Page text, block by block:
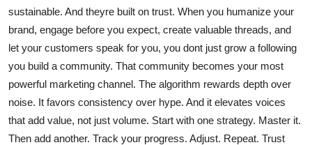
sustainable. And theyre built on trust. When you humanize your
brand, engage before you expect, create valuable threads, and
let your customers speak for you, you dont just grow a following
you build a community. That community becomes your most
powerful marketing channel. The algorithm rewards depth over
noise. It favors consistency over hype. And it elevates voices
that add value, not just volume. Start with one strategy. Master it.
Then add another. Track your progress. Adjust. Repeat. Trust